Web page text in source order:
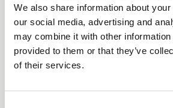
We also share information about
our social media, advertising and
may combine it with other information
provided to them or that they’ve
of their services.
$ Reliable Coverage
‘black spots’ within your